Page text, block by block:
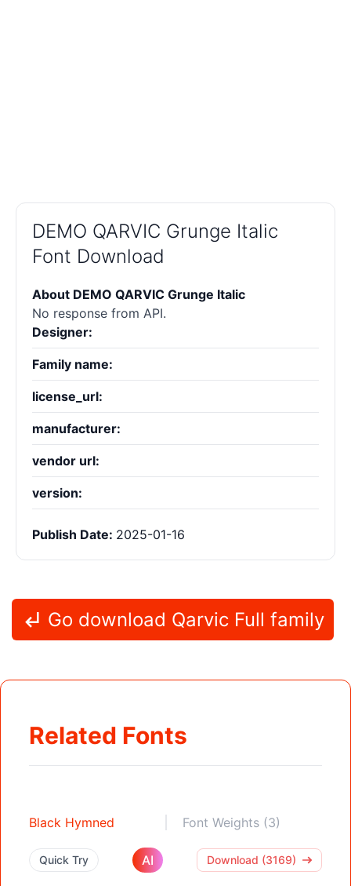
DEMO QARVIC Grunge Italic
Font Download
About DEMO QARVIC Grunge Italic
No response from API.
Designer:
Family name:
license_url:
manufacturer:
vendor url:
version:
Publish Date: 2025-01-16
Go download Qarvic Full family
Related Fonts
Black Hymned Font Weights (3)
Quick Try AI Download (3169)